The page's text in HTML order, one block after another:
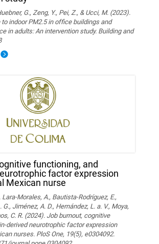
G., Zeng, Y., Pei, Z., & Ucci, M. (2023).
indoor PM2.5 in office buildings and
in adults: An intervention study. Building and
functioning, and
factor expression
Mexican nurse
Lara-Morales, A., Bautista-Rodríguez, E.,
Jiménez, A. D., Hernández, L. a. V., Moya,
C. R. (2024). Job burnout, cognitive
derived neurotrophic factor expression
nurses. PloS One, 19(5), e0304092.